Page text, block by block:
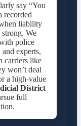
say “You
recorded
liability
strong. We
police
and experts,
carriers like
won’t deal
a high-value
District
full